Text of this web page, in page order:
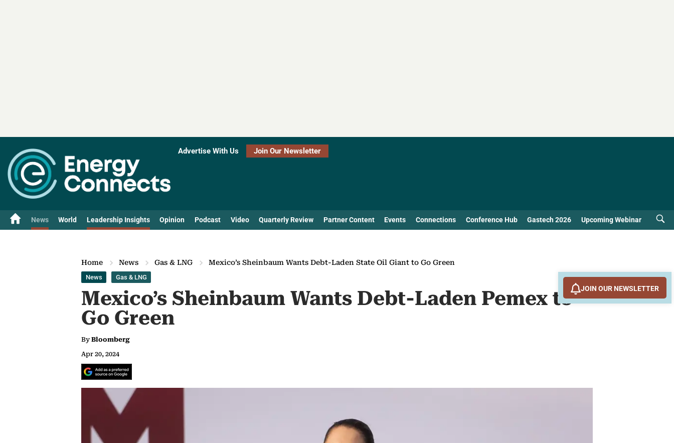
Advertise With Us Join Our Newsletter
News World Leadership Insights Opinion Podcast Video Quarterly Review Partner Content Events Connections Conference Hub Gastech 2026 Upcoming Webinar
Home News Gas & LNG Mexico’s Sheinbaum Wants Debt-Laden State Oil Giant to Go Green
News Gas & LNG
Mexico’s Sheinbaum Wants Debt-Laden Pemex to
Go Green
By Bloomberg
Apr 20, 2024
JOIN OUR NEWSLETTER